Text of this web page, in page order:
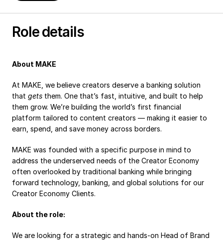
Payroll
Splits
Private Banking
Role details
About MAKE
At MAKE, we believe creators deserve a banking solution
that gets them. One that’s fast, intuitive, and built to help
them grow. We’re building the world’s first financial
platform tailored to content creators — making it easier to
earn, spend, and save money across borders.
MAKE was founded with a specific purpose in mind to
address the underserved needs of the Creator Economy
often overlooked by traditional banking while bringing
forward technology, banking, and global solutions for our
Creator Economy Clients.
About the role:
We are looking for a strategic and hands-on Head of Brand